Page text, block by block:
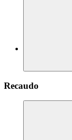
Recaudo